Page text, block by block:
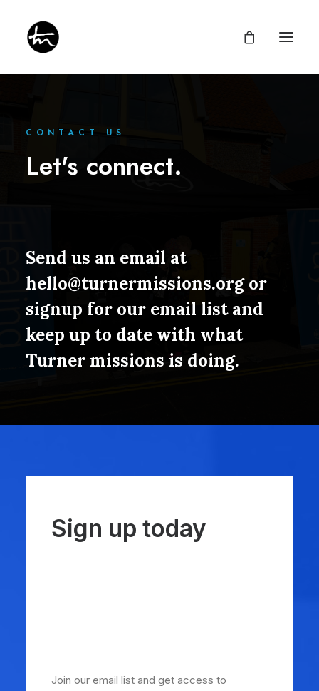
Privacy Policy
CONTACT US
Let's connect.
Send us an email at
hello@turnermissions.orgor
signup for our email list and
keep up to date with what
Turner missions is doing.
Sign up today
Join our email list and get access to